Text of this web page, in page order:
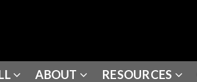
ABOUT RESOURCES